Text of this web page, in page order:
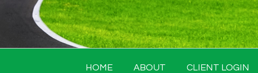
HOME ABOUT CLIENT LOGIN